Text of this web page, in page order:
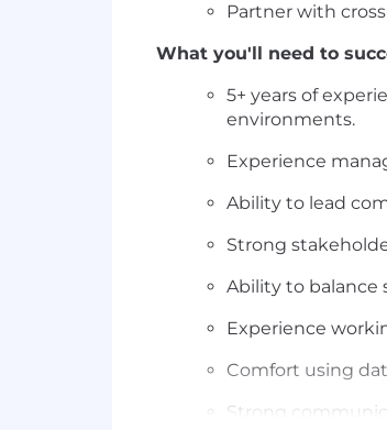
Partner with
What you'll need to
5+ years of
environments.
Experience
Ability to lead
Strong
Ability to
Experience
Comfort using
Strong